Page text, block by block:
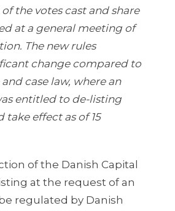
the votes cast and share
at a general meeting of
The new rules
change compared to
case law, where an
entitled to de-listing
take effect as of 15
of the Danish Capital
at the request of an
regulated by Danish